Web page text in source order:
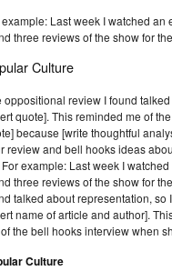
example: Last week I watched an
three reviews of the show for
Culture
oppositional review I found
quote]. This reminded me of
because [write thoughtful
review and bell hooks ideas
example: Last week I
three reviews of the show for
talked about representation,
name of article and author].
the bell hooks interview when
Culture